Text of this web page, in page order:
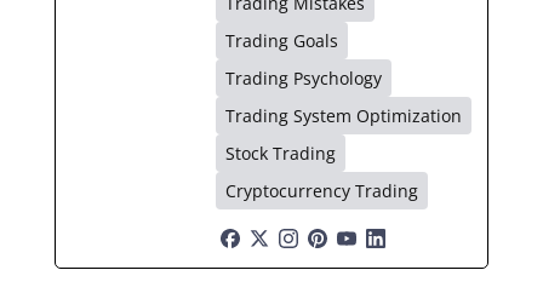
Trading Goals
Trading Psychology
Trading System Optimization
Stock Trading
Cryptocurrency Trading